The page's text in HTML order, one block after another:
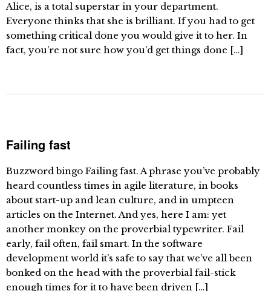
Alice, is a total superstar in your department.
Everyone thinks that she is brilliant. If you had to get
something critical done you would give it to her. In
fact, you’re not sure how you’d get things done […]
Failing fast
Buzzword bingo Failing fast. A phrase you’ve probably
heard countless times in agile literature, in books
about start-up and lean culture, and in umpteen
articles on the Internet. And yes, here I am: yet
another monkey on the proverbial typewriter. Fail
early, fail often, fail smart. In the software
development world it’s safe to say that we’ve all been
bonked on the head with the proverbial fail-stick
enough times for it to have been driven […]